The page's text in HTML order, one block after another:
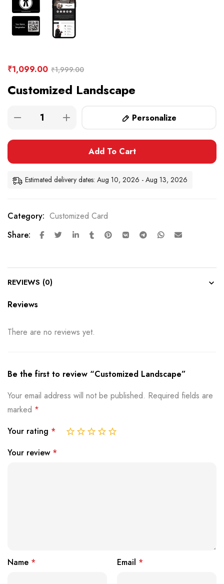
₹1,099.00 ₹1,999.00
Customized Landscape
Personalize
Add To Cart
Estimated delivery dates: Aug 10, 2026 - Aug 13, 2026
Category: Customized Card
Share:
REVIEWS (0)
Reviews
There are no reviews yet.
Be the first to review “Customized Landscape”
Your email address will not be published. Required fields are
marked *
Your rating *
Your review *
Name * Email *